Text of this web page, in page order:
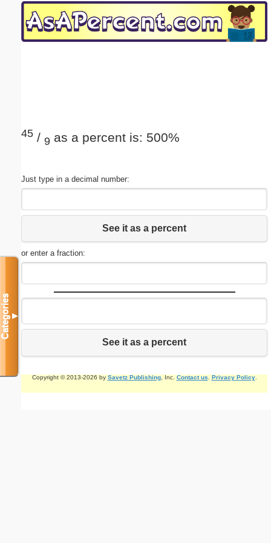
45 / 9 as a percent is: 500%
Just type in a decimal number:
See it as a percent
or enter a fraction:
See it as a percent
Copyright © 2013-2026 by Savetz Publishing, Inc. Contact us Privacy Policy.
Categories▼
Email address:(optional)